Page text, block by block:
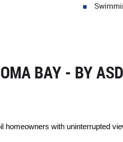
BAY - BY
with uninterrupted